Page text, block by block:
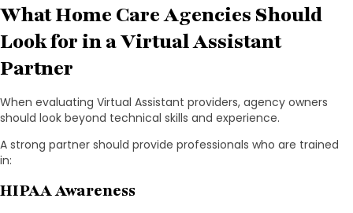
What Home Care Agencies Should
Look for in a Virtual Assistant
Partner
When evaluating Virtual Assistant providers, agency owners
should look beyond technical skills and experience.
A strong partner should provide professionals who are trained
in:
HIPAA Awareness